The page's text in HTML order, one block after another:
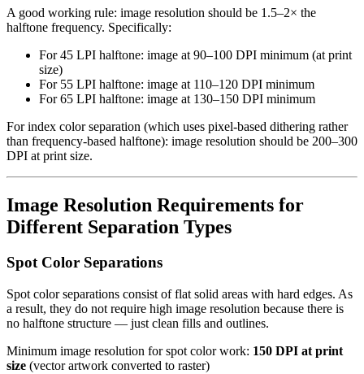
A good working rule: image resolution should be 1.5–2× the
halftone frequency. Specifically:
For 45 LPI halftone: image at 90–100 DPI minimum (at print
size)
For 55 LPI halftone: image at 110–120 DPI minimum
For 65 LPI halftone: image at 130–150 DPI minimum
For index color separation (which uses pixel-based dithering rather
than frequency-based halftone): image resolution should be 200–300
DPI at print size.
Image Resolution Requirements for
Different Separation Types
Spot Color Separations
Spot color separations consist of flat solid areas with hard edges. As
a result, they do not require high image resolution because there is
no halftone structure — just clean fills and outlines.
Minimum image resolution for spot color work: 150 DPI at print
size (vector artwork converted to raster)